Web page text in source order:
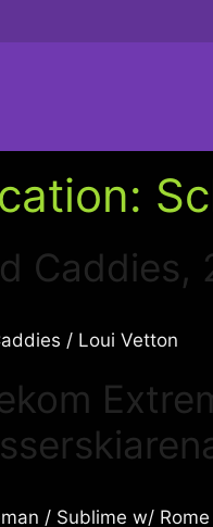
Caddies,
/ Loui Vetton
/ Sublime w/